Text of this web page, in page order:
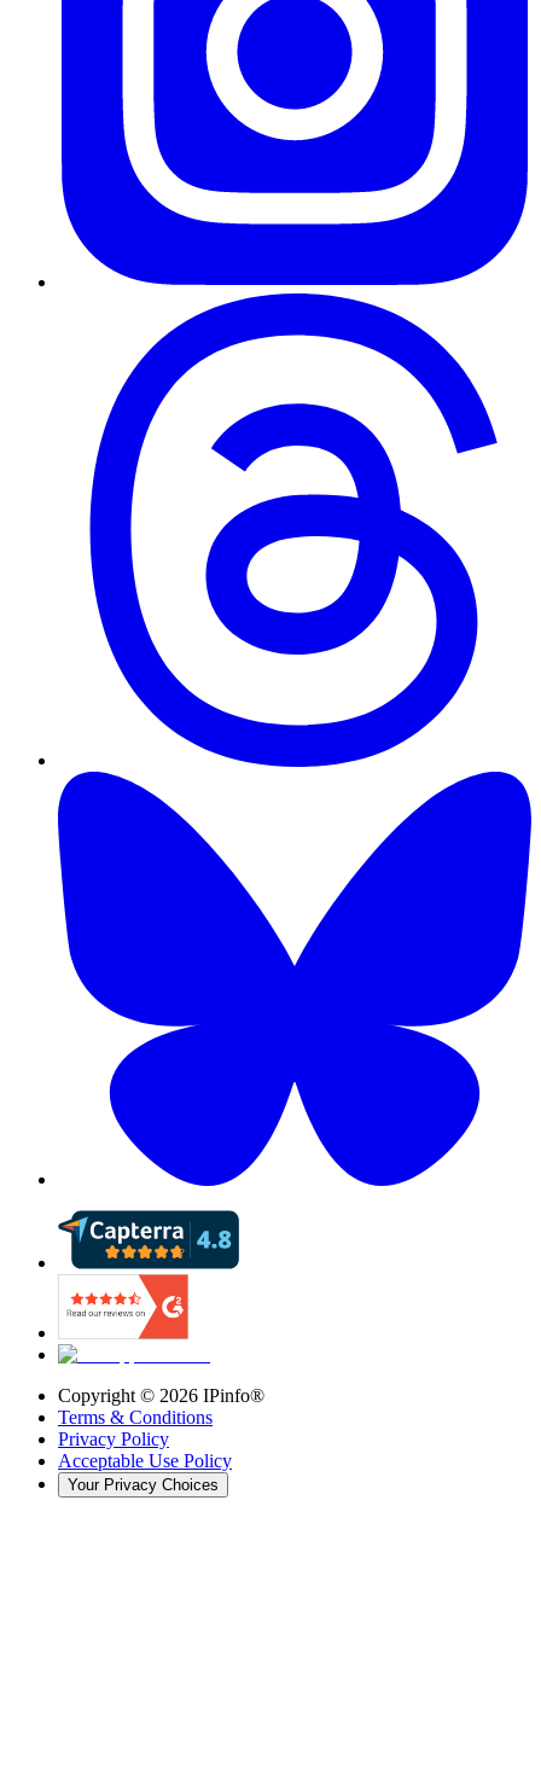
Copyright © 2026 IPinfo®
Terms & Conditions
Privacy Policy
Acceptable Use Policy
Your Privacy Choices